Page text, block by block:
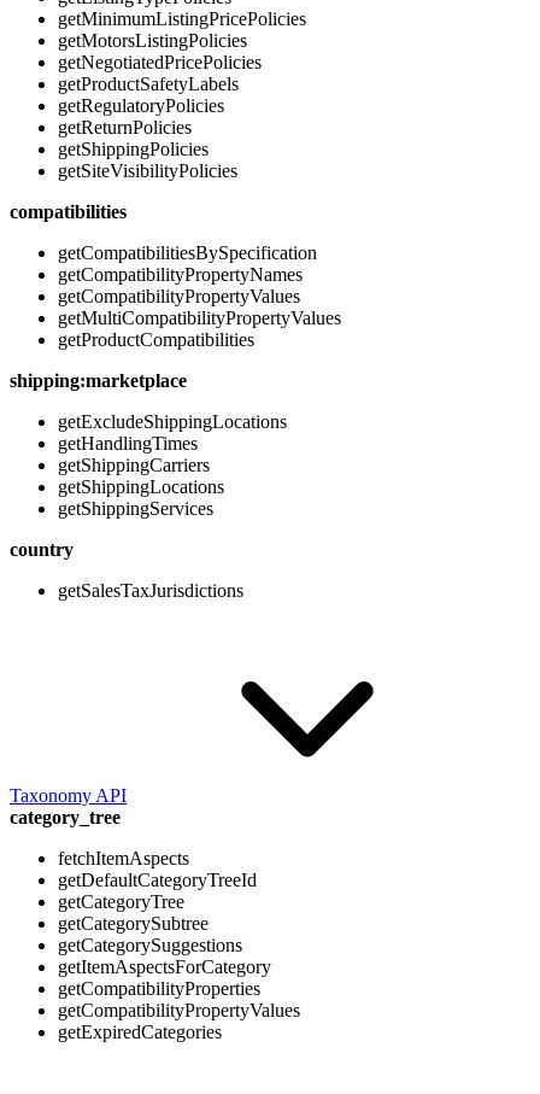
getMinimumListingPricePolicies
getMotorsListingPolicies
getNegotiatedPricePolicies
getProductSafetyLabels
getRegulatoryPolicies
getReturnPolicies
getShippingPolicies
getSiteVisibilityPolicies
compatibilities
getCompatibilitiesBySpecification
getCompatibilityPropertyNames
getCompatibilityPropertyValues
getMultiCompatibilityPropertyValues
getProductCompatibilities
shipping:marketplace
getExcludeShippingLocations
getHandlingTimes
getShippingCarriers
getShippingLocations
getShippingServices
country
getSalesTaxJurisdictions
Taxonomy API
category_tree
fetchItemAspects
getDefaultCategoryTreeId
getCategoryTree
getCategorySubtree
getCategorySuggestions
getItemAspectsForCategory
getCompatibilityProperties
getCompatibilityPropertyValues
getExpiredCategories